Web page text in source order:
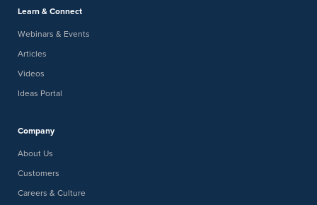
Learn & Connect
Webinars & Events
Articles
Videos
Ideas Portal
Company
About Us
Customers
Careers & Culture